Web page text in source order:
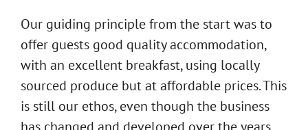
Our guiding principle from the start was to
offer guests good quality accommodation,
with an excellent breakfast, using locally
sourced produce but at affordable prices. This
is still our ethos, even though the business